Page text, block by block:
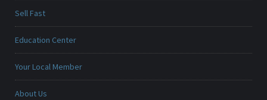
Sell Fast
Education Center
Your Local Member
About Us